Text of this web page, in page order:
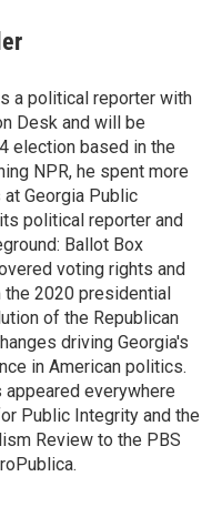
a political reporter with
Desk and will be
election based in the
NPR, he spent more
Georgia Public
political reporter and
Ballot Box
voting rights and
2020 presidential
of the Republican
driving Georgia's
in American politics.
everywhere
Public Integrity and the
Review to the PBS